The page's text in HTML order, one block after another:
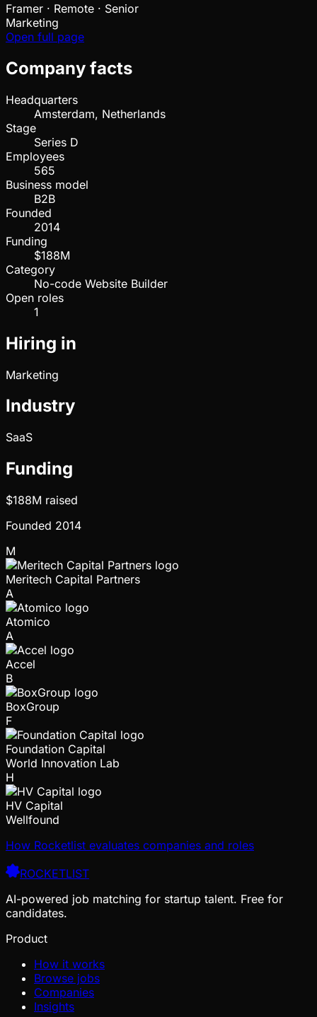
Framer · Remote · Senior
Marketing
Open full page
Company facts
Headquarters
Amsterdam, Netherlands
Stage
Series D
Employees
565
Business model
B2B
Founded
2014
Funding
$188M
Category
No-code Website Builder
Open roles
1
Hiring in
Marketing
Industry
SaaS
Funding
$188M raised
Founded 2014
M
Meritech Capital Partners
A
Atomico
A
Accel
B
BoxGroup
F
Foundation Capital
World Innovation Lab
H
HV Capital
Wellfound
How Rocketlist evaluates companies and roles
ROCKETLIST
AI-powered job matching for startup talent. Free for
candidates.
Product
How it works
Browse jobs
Companies
Insights